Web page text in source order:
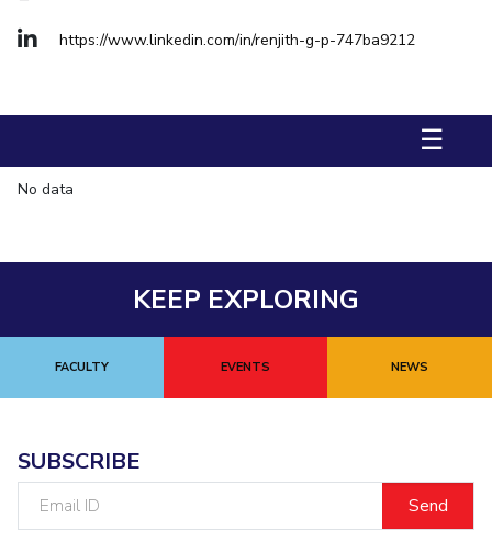
Student Activities
Student Certificate Requests
Outreach
QUICK LINKS
Application For 2026
International Students
Student Certificate Request
https://www.linkedin.com/in/renjith-g-p-747ba9212
☰
No data
KEEP EXPLORING
FACULTY EVENTS NEWS
SUBSCRIBE